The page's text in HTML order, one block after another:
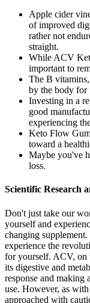
Apple cider
of improved
rather not
straight.
While ACV
important to
The B
by the body for
Investing in a
good
experiencing
Keto Flow
toward a
Maybe you've
loss.
Scientific Research
Don't just take our
yourself and
changing
experience the
for yourself. ACV, on
its digestive and
response and making
use. However, as
approached with